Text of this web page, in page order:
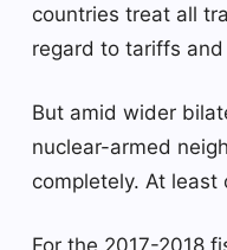
countries treat all
regard to tariffs
But amid wider
nuclear-armed
completely. At least
For the 2017-2018